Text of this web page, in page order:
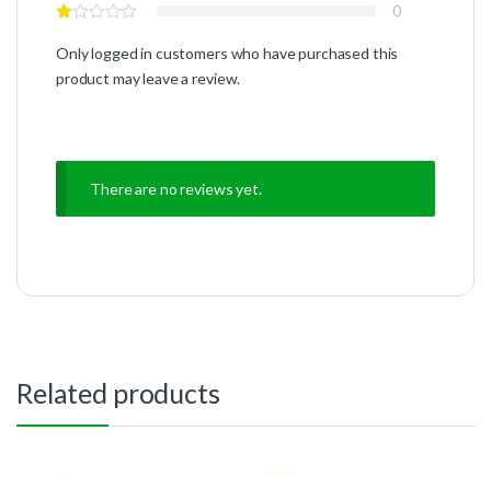
0
Only logged in customers who have purchased this
product may leave a review.
There are no reviews yet.
Related products